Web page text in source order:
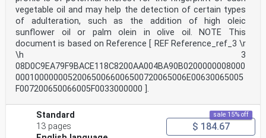
vegetable oil and may help the detection of certain types
of adulteration, such as the addition of high oleic
sunflower oil or palm olein in olive oil. NOTE This
document is based on Reference [ REF Reference_ref_3 \r
\h 3
08D0C9EA79F9BACE118C8200AA004BA90B0200000008000
000100000005200650066006500720065006E00630065005
F007200650066005F0033000000 ].
Standard
13 pages
sale 15% off
$ 184.67